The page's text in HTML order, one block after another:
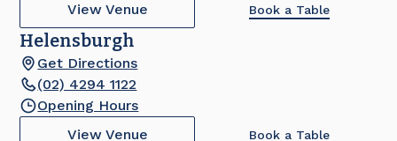
View Venue
Book a Table
Helensburgh
Get Directions
(02) 4294 1122
Opening Hours
View Venue
Book a Table